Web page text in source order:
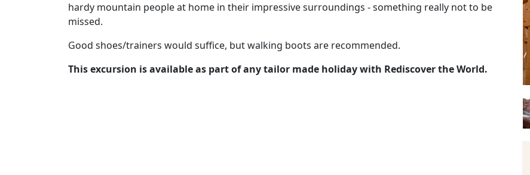
hardy mountain people at home in their impressive surroundings - something really not to be
missed.
Good shoes/trainers would suffice, but walking boots are recommended.
This excursion is available as part of any tailor made holiday with Rediscover the World.